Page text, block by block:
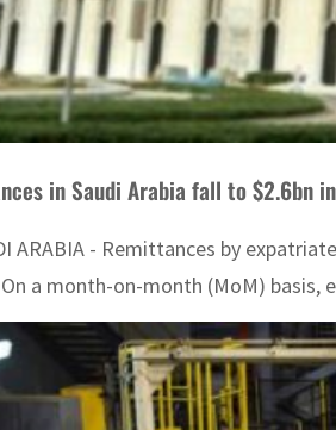
in Saudi Arabia fall to $2.6bn
ARABIA - Remittances by
On a month-on-month (MoM)